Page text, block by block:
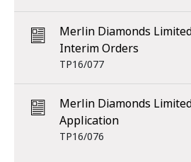
Merlin Diamonds
Interim Orders
TP16/077
Merlin Diamonds
Application
TP16/076